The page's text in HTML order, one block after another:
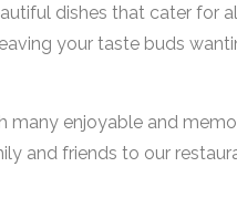
dishes that cater for
your taste buds
many enjoyable and
and friends to our